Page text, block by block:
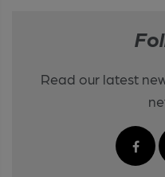
Read our latest